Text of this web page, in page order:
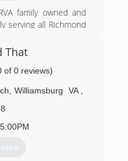
family owned and
serving all Richmond
damage restoration
are available 24-
heroes on-site
1800
That
of 0 reviews)
Williamsburg VA